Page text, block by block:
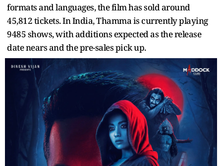
formats and languages, the film has sold around
45,812 tickets. In India, Thamma is currently playing
9485 shows, with additions expected as the release
date nears and the pre-sales pick up.